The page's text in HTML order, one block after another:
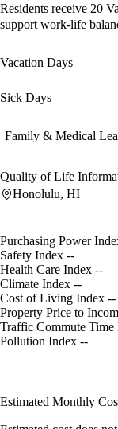
Residents receive 20
support work-life
Vacation Days
Sick Days
Family & Medical
Quality of Life
Honolulu, HI
Purchasing Power
Safety Index --
Health Care Index --
Climate Index --
Cost of Living Index --
Property Price to
Traffic Commute Time
Pollution Index --
Estimated Monthly